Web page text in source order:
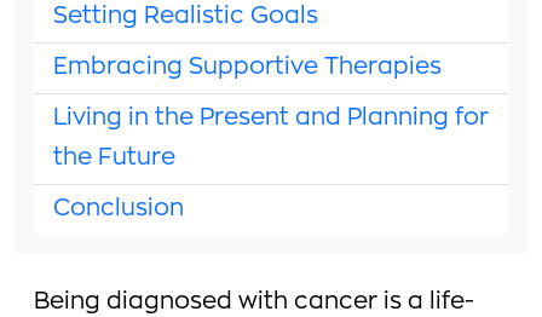
Being diagnosed with cancer is a life-
Setting Realistic Goals
Embracing Supportive Therapies
Living in the Present and Planning for
the Future
Conclusion